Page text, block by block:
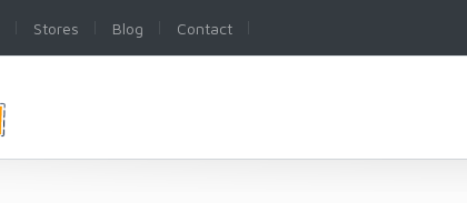
Stores Blog Contact